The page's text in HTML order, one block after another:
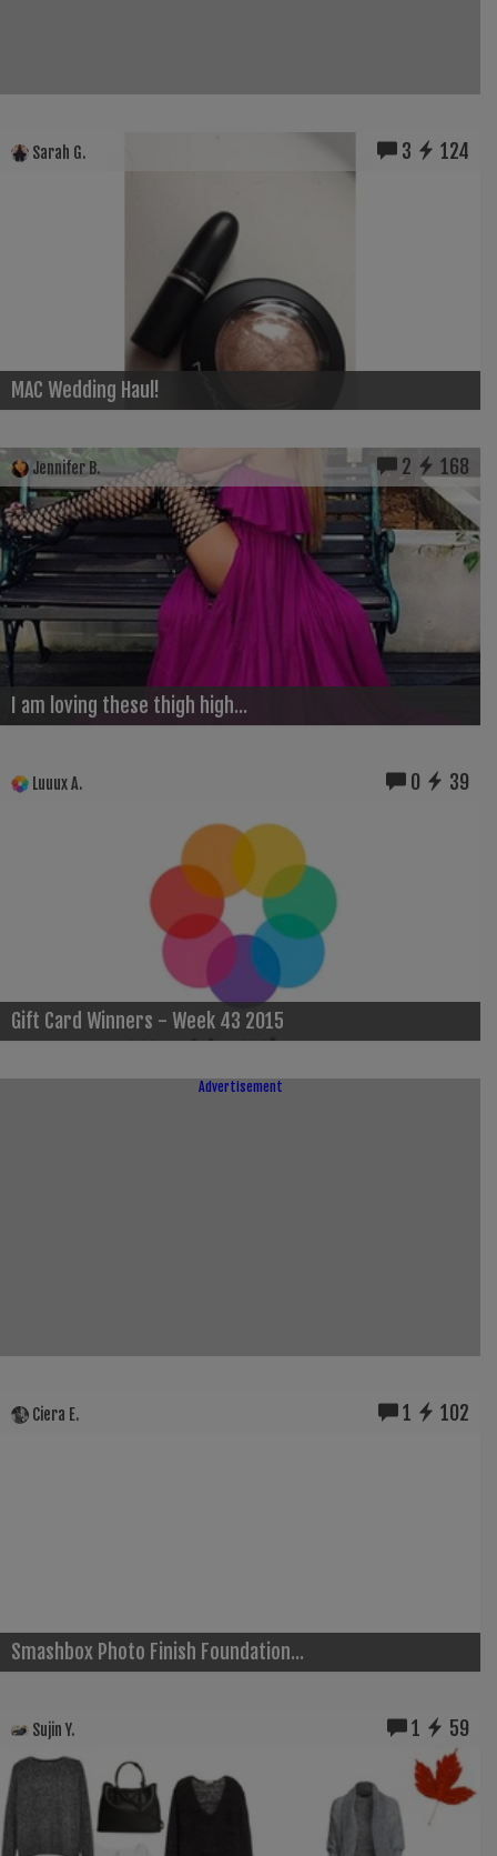
Sarah G. 3 124
MAC Wedding Haul!
Jennifer B. 2 168
I am loving these thigh high...
Luuux A. 0 39
Gift Card Winners - Week 43 2015
Advertisement
Ciera E. 1 102
Smashbox Photo Finish Foundation...
Sujin Y. 1 59